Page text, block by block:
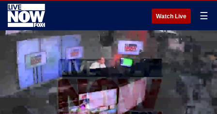
Watch Live ☰